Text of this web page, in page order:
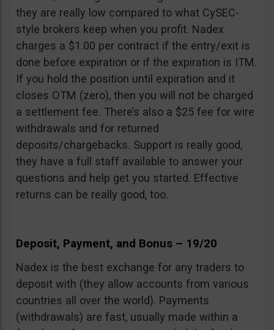
they are really low compared to what CySEC-
style brokers keep when you profit. Nadex
charges a $1.00 per contract if the entry/exit is
done before expiration or if the expiration is ITM.
If you hold the position until expiration and it
closes OTM (zero), then you will not be charged
a settlement fee. There’s also a $25 fee for wire
withdrawals and for returned
deposits/chargebacks. Support is really good,
they have a full staff available to answer your
questions and help get you started. Effective
returns can be really good, too.
Deposit, Payment, and Bonus – 19/20
Nadex is the best exchange for any traders to
deposit with (they allow accounts from various
countries all over the world). Payments
(withdrawals) are fast, usually made within a